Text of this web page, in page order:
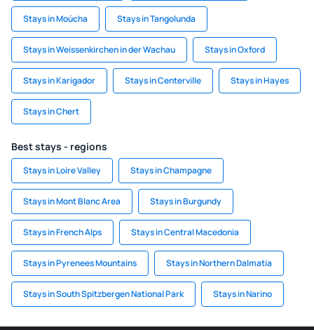
Stays in Moúcha Stays in Tangolunda
Stays in Weissenkirchen in der Wachau Stays in Oxford
Stays in Karigador Stays in Centerville Stays in Hayes
Stays in Chert
Best stays - regions
Stays in Loire Valley Stays in Champagne
Stays in Mont Blanc Area Stays in Burgundy
Stays in French Alps Stays in Central Macedonia
Stays in Pyrenees Mountains Stays in Northern Dalmatia
Stays in South Spitzbergen National Park Stays in Narino